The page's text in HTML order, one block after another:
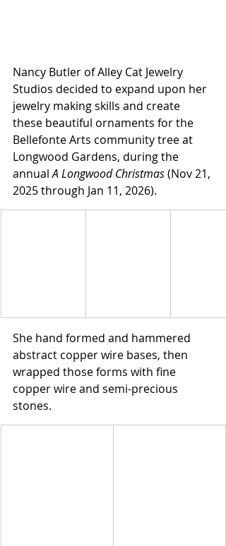
Nancy Butler of Alley Cat Jewelry
Studios decided to expand upon her
jewelry making skills and create
these beautiful ornaments for the
Bellefonte Arts community tree at
Longwood Gardens, during the
annual A Longwood Christmas (Nov 21,
2025 through Jan 11, 2026).
She hand formed and hammered
abstract copper wire bases, then
wrapped those forms with fine
copper wire and semi-precious
stones.